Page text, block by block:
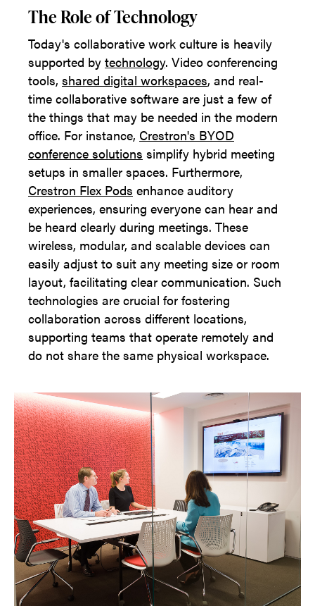
The Role of Technology
Today's collaborative work culture is heavily
supported by technology. Video conferencing
tools, shared digital workspaces, and real-
time collaborative software are just a few of
the things that may be needed in the modern
office. For instance, Crestron's BYOD
conference solutions simplify hybrid meeting
setups in smaller spaces. Furthermore,
Crestron Flex Pods enhance auditory
experiences, ensuring everyone can hear and
be heard clearly during meetings. These
wireless, modular, and scalable devices can
easily adjust to suit any meeting size or room
layout, facilitating clear communication. Such
technologies are crucial for fostering
collaboration across different locations,
supporting teams that operate remotely and
do not share the same physical workspace.